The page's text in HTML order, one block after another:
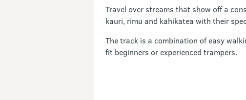
Travel over streams that show off a
kauri, rimu and kahikatea with their
The track is a combination of easy
fit beginners or experienced trampers.